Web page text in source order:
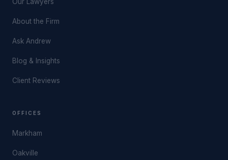
About the Firm
Ask Andrew
Blog & Insights
Client Reviews
OFFICES
Markham
Oakville